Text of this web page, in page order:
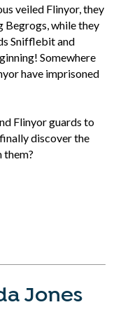
veiled Flinyor, they
Begrogs, while they
Snifflebit and
Somewhere
have imprisoned
Flinyor guards to
discover the
them?
Jones